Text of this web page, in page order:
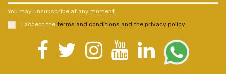
You may unsubscribe at any moment.
I accept the terms and conditions and the privacy policy.